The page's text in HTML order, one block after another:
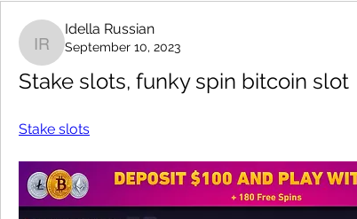
Idella Russian
Idella Russian
September 10, 2023
Stake slots, funky spin bitcoin slot
Stake slots